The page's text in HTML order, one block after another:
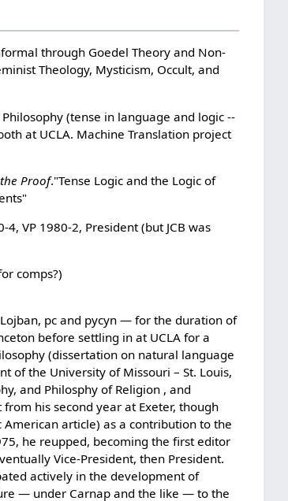
through Goedel Theory and Non-
Theology, Mysticism, Occult, and
(tense in language and logic --
at UCLA. Machine Translation project
Proof."Tense Logic and the Logic of
VP 1980-2, President (but JCB was
comps?)
pc and pycyn — for the duration of
before settling in at UCLA for a
(dissertation on natural language
of the University of Missouri – St. Louis,
and Philosphy of Religion , and
his second year at Exeter, though
article) as a contribution to the
he reupped, becoming the first editor
Vice-President, then President.
actively in the development of
— under Carnap and the like — to the